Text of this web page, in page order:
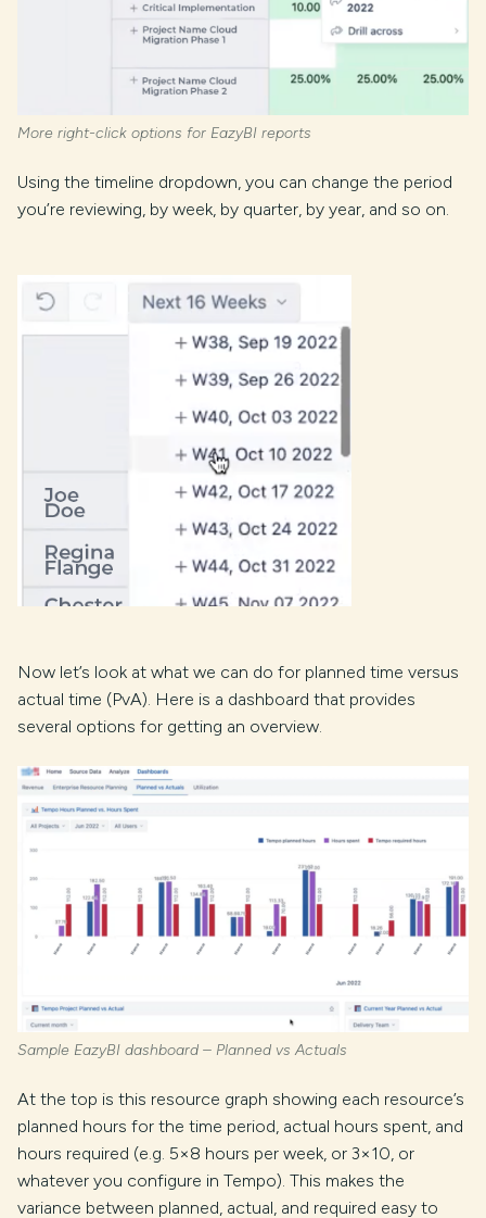
More right-click options for EazyBI reports
Using the timeline dropdown, you can change the period
you’re reviewing, by week, by quarter, by year, and so on.
Now let’s look at what we can do for planned time versus
actual time (PvA). Here is a dashboard that provides
several options for getting an overview.
Sample EazyBI dashboard – Planned vs Actuals
At the top is this resource graph showing each resource’s
planned hours for the time period, actual hours spent, and
hours required (e.g. 5×8 hours per week, or 3×10, or
whatever you configure in Tempo). This makes the
variance between planned, actual, and required easy to